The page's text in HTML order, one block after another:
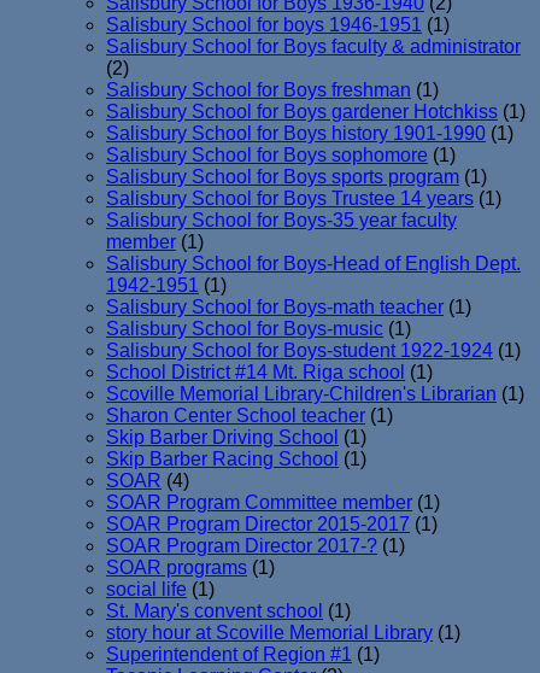
Salisbury School for boys 1946-1951 (1)
Salisbury School for Boys faculty & administrator
(2)
Salisbury School for Boys freshman (1)
Salisbury School for Boys gardener Hotchkiss (1)
Salisbury School for Boys history 1901-1990 (1)
Salisbury School for Boys sophomore (1)
Salisbury School for Boys sports program (1)
Salisbury School for Boys Trustee 14 years (1)
Salisbury School for Boys-35 year faculty
member (1)
Salisbury School for Boys-Head of English Dept.
1942-1951 (1)
Salisbury School for Boys-math teacher (1)
Salisbury School for Boys-music (1)
Salisbury School for Boys-student 1922-1924 (1)
School District #14 Mt. Riga school (1)
Scoville Memorial Library-Children's Librarian (1)
Sharon Center School teacher (1)
Skip Barber Driving School (1)
Skip Barber Racing School (1)
SOAR (4)
SOAR Program Committee member (1)
SOAR Program Director 2015-2017 (1)
SOAR Program Director 2017-? (1)
SOAR programs (1)
social life (1)
St. Mary's convent school (1)
story hour at Scoville Memorial Library (1)
Superintendent of Region #1 (1)